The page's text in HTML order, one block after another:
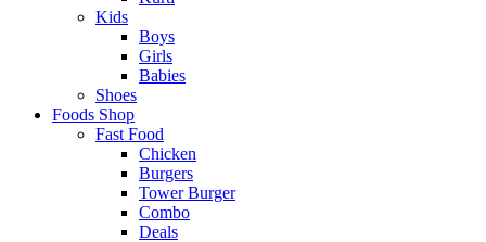
Kids
Boys
Girls
Babies
Shoes
Foods Shop
Fast Food
Chicken
Burgers
Tower Burger
Combo
Deals